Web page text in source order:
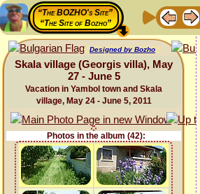
“The BOZHO's Site”
“The Site of Bozho”
Designed by Bozho
Skala village (Georgis villa), May
27 - June 5
Vacation in Yambol town and Skala
village, May 24 - June 5, 2011
Photos in the album (42):